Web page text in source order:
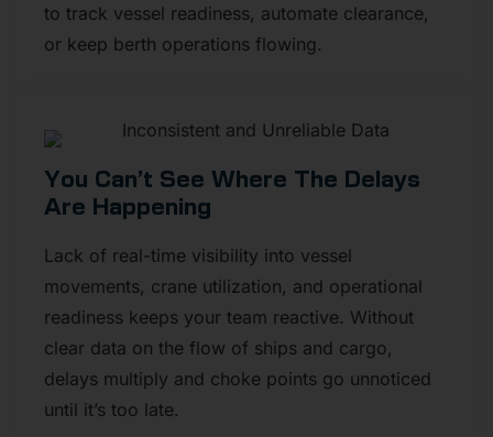
to track vessel readiness, automate clearance,
or keep berth operations flowing.
You Can’t See Where The Delays
Are Happening
Lack of real-time visibility into vessel
movements, crane utilization, and operational
readiness keeps your team reactive. Without
clear data on the flow of ships and cargo,
delays multiply and choke points go unnoticed
until it’s too late.